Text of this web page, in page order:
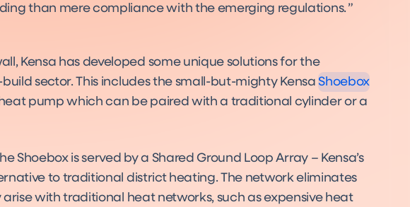
than mere compliance with the emerging regulations.
Kensa has developed some unique solutions for the
sector. This includes the small-but-mighty Kensa Shoebox
pump which can be paired with a traditional cylinder or a
Shoebox is served by a Shared Ground Loop Array – Kensa’s
to traditional district heating. The network eliminates
arise with traditional heat networks, such as expensive heat